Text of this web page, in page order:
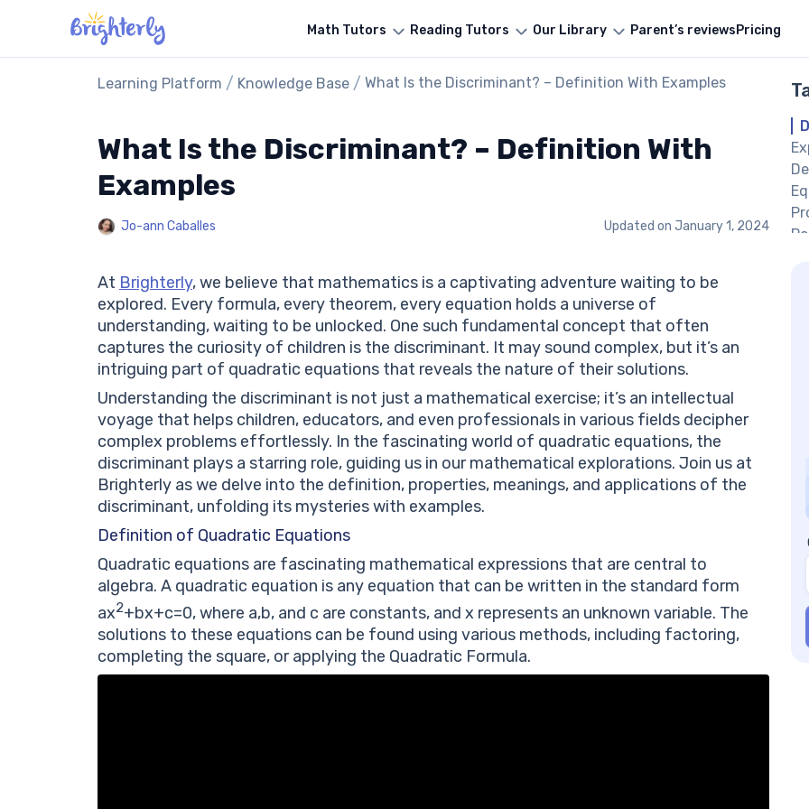
Math Tutors Reading Tutors Our Library Parent’s reviewsPricing
Learning Platform / Knowledge Base / What Is the Discriminant? – Definition With Examples
What Is the Discriminant? – Definition With
Examples
Jo-ann Caballes Updated on January 1, 2024
At Brighterly, we believe that mathematics is a captivating adventure waiting to be
explored. Every formula, every theorem, every equation holds a universe of
understanding, waiting to be unlocked. One such fundamental concept that often
captures the curiosity of children is the discriminant. It may sound complex, but it’s an
intriguing part of quadratic equations that reveals the nature of their solutions.
Understanding the discriminant is not just a mathematical exercise; it’s an intellectual
voyage that helps children, educators, and even professionals in various fields decipher
complex problems effortlessly. In the fascinating world of quadratic equations, the
discriminant plays a starring role, guiding us in our mathematical explorations. Join us at
Brighterly as we delve into the definition, properties, meanings, and applications of the
discriminant, unfolding its mysteries with examples.
Definition of Quadratic Equations
Quadratic equations are fascinating mathematical expressions that are central to
algebra. A quadratic equation is any equation that can be written in the standard form
ax2+bx+c=0, where a,b, and c are constants, and x represents an unknown variable. The
solutions to these equations can be found using various methods, including factoring,
completing the square, or applying the Quadratic Formula.